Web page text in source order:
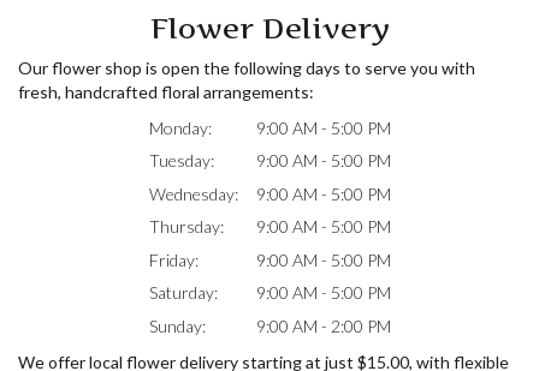
Flower Delivery
Our flower shop is open the following days to serve you with
fresh, handcrafted floral arrangements:
Monday:
9:00 AM - 5:00 PM
Tuesday:
9:00 AM - 5:00 PM
Wednesday:
9:00 AM - 5:00 PM
Thursday:
9:00 AM - 5:00 PM
Friday:
9:00 AM - 5:00 PM
Saturday:
9:00 AM - 5:00 PM
Sunday:
9:00 AM - 2:00 PM
We offer local flower delivery starting at just $15.00, with flexible